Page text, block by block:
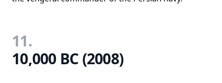
11.
10,000 BC (2008)